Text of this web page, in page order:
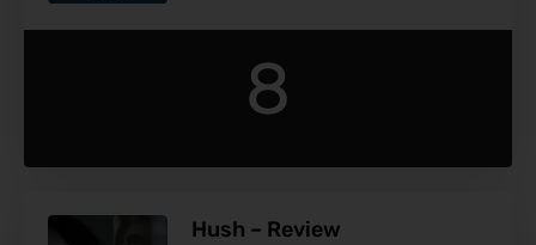
8
Hush – Review